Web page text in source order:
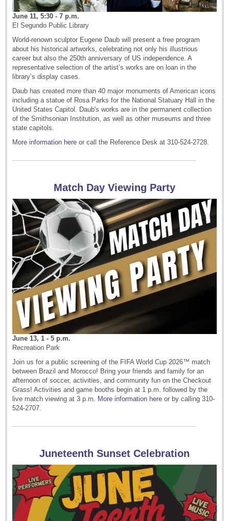
June 11, 5:30 - 7 p.m.
El Segundo Public Library
World-renown sculptor Eugene Daub will present a free program
about his historical artworks, celebrating not only his illustrious
career but also the 250th anniversary of US independence. A
representative selection of the artist’s works are on loan in the
library’s display cases.
Daub has created more than 40 major monuments of American icons
including a statue of Rosa Parks for the National Statuary Hall in the
United States Capitol. Daub's works are in the permanent collection
of the Smithsonian Institution, as well as other museums and three
state capitols.
More information here or call the Reference Desk at 310-524-2728.
Match Day Viewing Party
June 13, 1 - 5 p.m.
Recreation Park
Join us for a public screening of the FIFA World Cup 2026™ match
between Brazil and Morocco! Bring your friends and family for an
afternoon of soccer, activities, and community fun on the Checkout
Grass! Activities and game booths begin at 1 p.m. followed by the
live match viewing at 3 p.m.
More information here or by calling 310-
524-2707.
Juneteenth Sunset Celebration